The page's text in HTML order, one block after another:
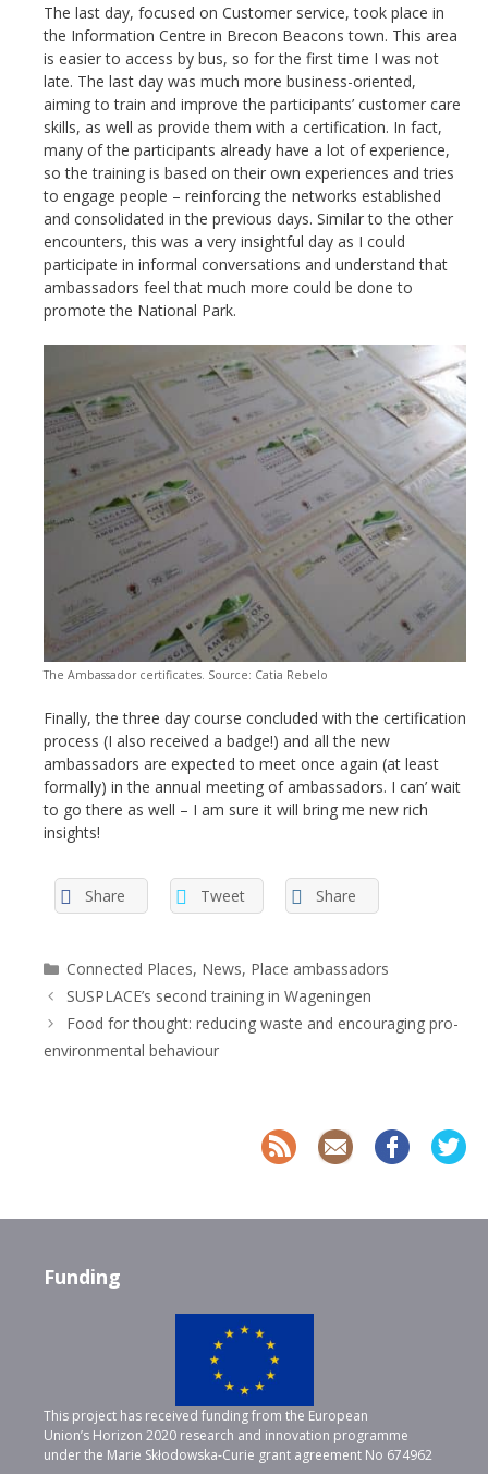
The last day, focused on Customer service, took place in
the Information Centre in Brecon Beacons town. This area
is easier to access by bus, so for the first time I was not
late. The last day was much more business-oriented,
aiming to train and improve the participants’ customer care
skills, as well as provide them with a certification. In fact,
many of the participants already have a lot of experience,
so the training is based on their own experiences and tries
to engage people – reinforcing the networks established
and consolidated in the previous days. Similar to the other
encounters, this was a very insightful day as I could
participate in informal conversations and understand that
ambassadors feel that much more could be done to
promote the National Park.
The Ambassador certificates. Source: Catia Rebelo
Finally, the three day course concluded with the certification
process (I also received a badge!) and all the new
ambassadors are expected to meet once again (at least
formally) in the annual meeting of ambassadors. I can’ wait
to go there as well – I am sure it will bring me new rich
insights!
Share Tweet Share
Categories
Connected Places, News, Place ambassadors
SUSPLACE’s second training in Wageningen
Food for thought: reducing waste and encouraging pro-
environmental behaviour
Funding
This project has received funding from the European
Union’s Horizon 2020 research and innovation programme
under the Marie Skłodowska-Curie grant agreement No 674962